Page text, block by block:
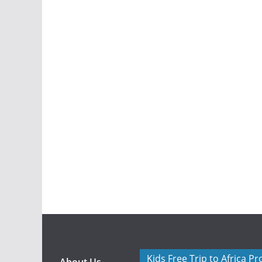
Kids Free Trip to Africa